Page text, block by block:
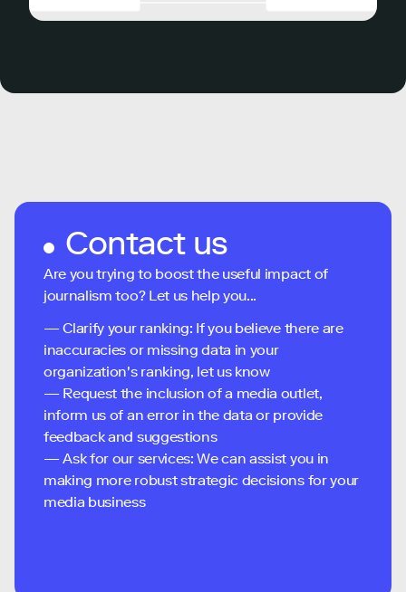
Contact us
Are you trying to boost the useful impact of
journalism too? Let us help you...
— Clarify your ranking: If you believe there are
inaccuracies or missing data in your
organization's ranking, let us know
— Request the inclusion of a media outlet,
inform us of an error in the data or provide
feedback and suggestions
— Ask for our services: We can assist you in
making more robust strategic decisions for your
media business